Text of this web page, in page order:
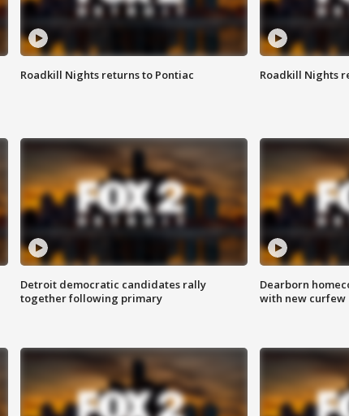
Roadkill Nights returns to Pontiac Roadkill Nights
Detroit democratic candidates rally
together following primary
Dearborn
with new curfew